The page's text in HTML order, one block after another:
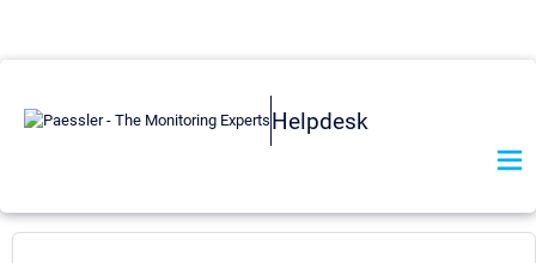
Helpdesk